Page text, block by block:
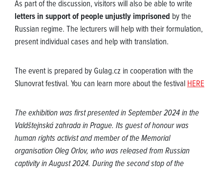
As part of the discussion, visitors will also be able to write
letters in support of people unjustly imprisoned by the
Russian regime. The lecturers will help with their formulation,
present individual cases and help with translation.
The event is prepared by Gulag.cz in cooperation with the
Slunovrat festival. You can learn more about the festivalHERE
The exhibition was first presented in September 2024 in the
Valdštejnská zahrada in Prague. Its guest of honour was
human rights activist and member of the Memorial
organisation Oleg Orlov, who was released from Russian
captivity in August 2024. During the second stop of the